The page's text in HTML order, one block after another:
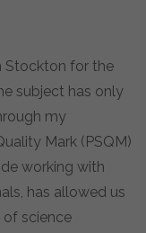
Stockton for the
subject has only
my
Mark (PSQM)
working with
has allowed us
science